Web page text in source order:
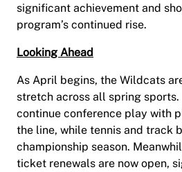
significant achievement and
program’s continued rise.
Looking Ahead
As April begins, the Wildcats
stretch across all spring
continue conference play with
the line, while tennis and track
championship season.
ticket renewals are now open,